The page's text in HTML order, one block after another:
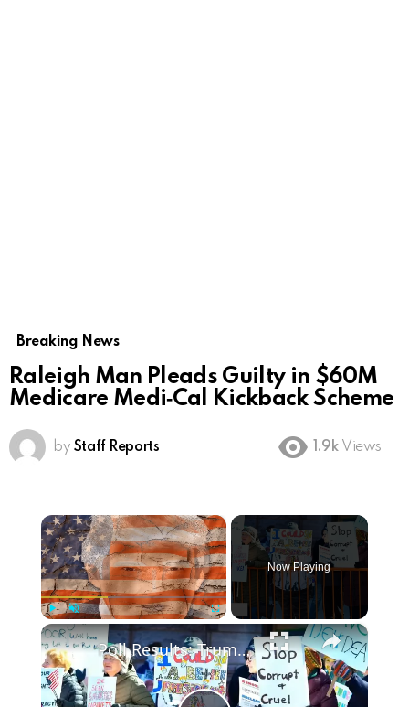
Breaking News
Raleigh Man Pleads Guilty in $60M
Medicare Medi‑Cal Kickback Scheme
by Staff Reports 1.9k Views
×
Play Unmute
Now Playing
×
Poll Results: Trump's Second Term Approval Rating